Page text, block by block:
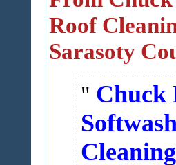
Roof
Sarasoty
Chuck